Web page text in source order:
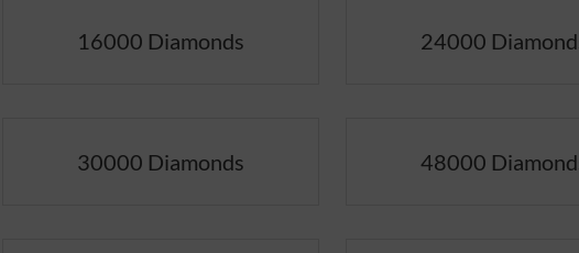
16000 Diamonds 24000
30000 Diamonds 48000